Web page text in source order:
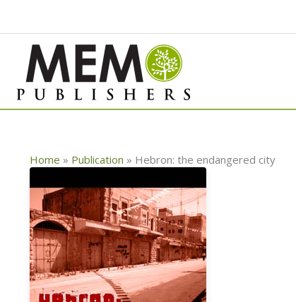
to
content
Home » Publication » Hebron: the endangered city